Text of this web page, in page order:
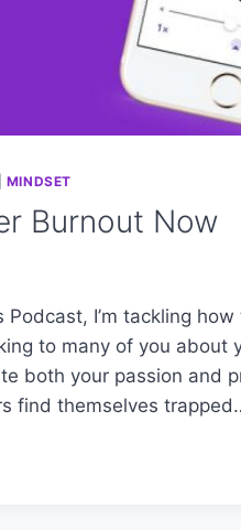
MINDSET
Burnout Now
I’m tackling
to many of you about
both your passion and
find themselves